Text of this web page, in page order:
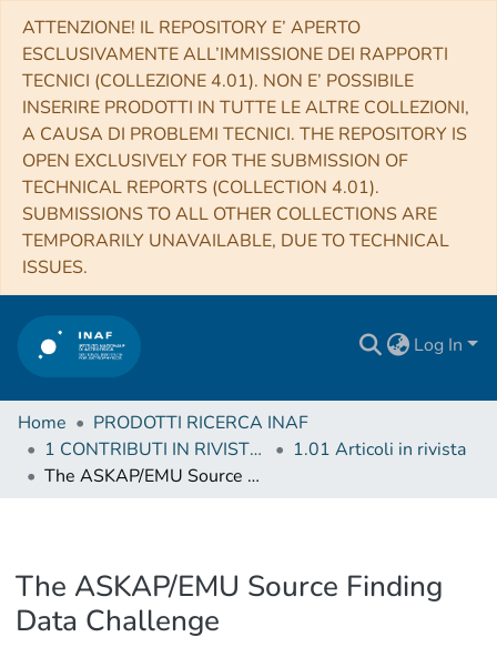
ATTENZIONE! IL REPOSITORY E’ APERTO
ESCLUSIVAMENTE ALL’IMMISSIONE DEI RAPPORTI
TECNICI (COLLEZIONE 4.01). NON E’ POSSIBILE
INSERIRE PRODOTTI IN TUTTE LE ALTRE COLLEZIONI,
A CAUSA DI PROBLEMI TECNICI. THE REPOSITORY IS
OPEN EXCLUSIVELY FOR THE SUBMISSION OF
TECHNICAL REPORTS (COLLECTION 4.01).
SUBMISSIONS TO ALL OTHER COLLECTIONS ARE
TEMPORARILY UNAVAILABLE, DUE TO TECHNICAL
ISSUES.
Log In
Home
PRODOTTI RICERCA INAF
1 CONTRIBUTI IN RIVISTE (Journal articles)
1.01 Articoli in rivista
The ASKAP/EMU Source Finding Data Challenge
The ASKAP/EMU Source Finding
Data Challenge